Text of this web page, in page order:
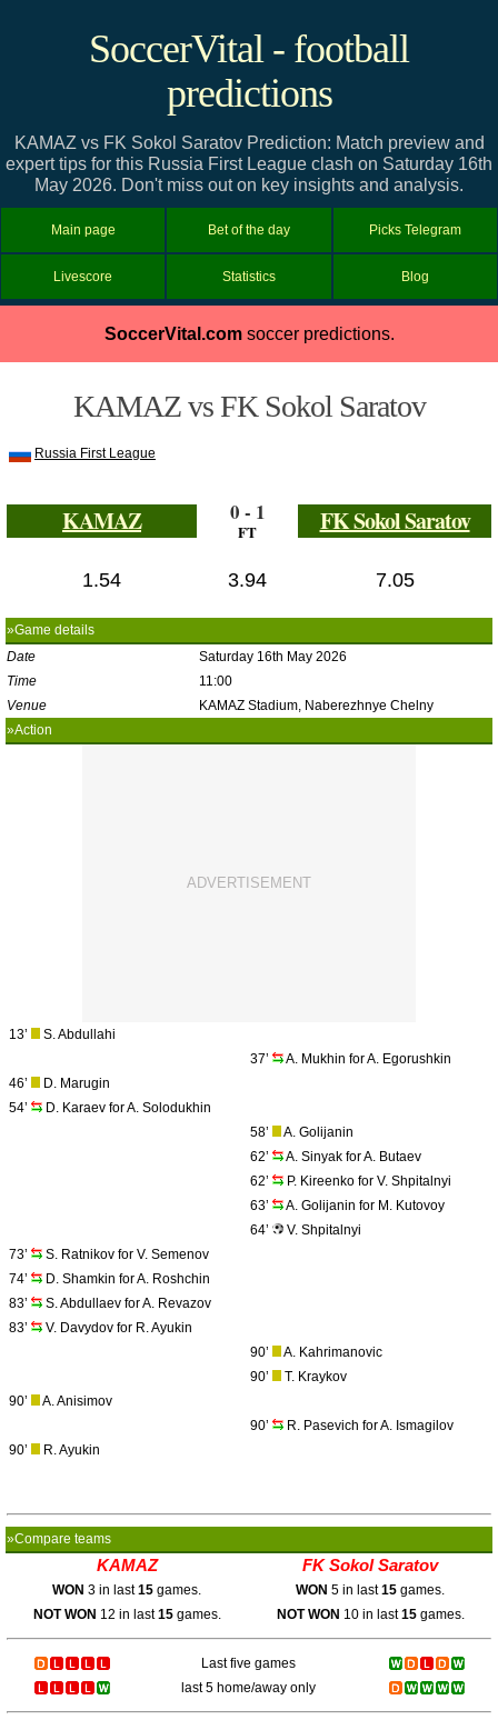
SoccerVital - football
predictions
KAMAZ vs FK Sokol Saratov Prediction: Match preview and
expert tips for this Russia First League clash on Saturday 16th
May 2026. Don't miss out on key insights and analysis.
Main page Bet of the day Picks Telegram
Livescore Statistics Blog
SoccerVital.comsoccer predictions.
KAMAZ vs FK Sokol Saratov
Russia First League
KAMAZ 0 - 1
FT FK Sokol Saratov
1.54 3.94 7.05
»Game details
Date
Saturday 16th May 2026
Time
11:00
Venue
KAMAZ Stadium, Naberezhnye Chelny
»Action
13’
S. Abdullahi
37’
A. Mukhin for A. Egorushkin
46’
D. Marugin
54’
D. Karaev for A. Solodukhin
58’
A. Golijanin
62’
A. Sinyak for A. Butaev
62’
P. Kireenko for V. Shpitalnyi
63’
A. Golijanin for M. Kutovoy
64’
V. Shpitalnyi
73’
S. Ratnikov for V. Semenov
74’
D. Shamkin for A. Roshchin
83’
S. Abdullaev for A. Revazov
83’
V. Davydov for R. Ayukin
90’
A. Kahrimanovic
90’
T. Kraykov
90’
A. Anisimov
90’
R. Pasevich for A. Ismagilov
90’
R. Ayukin
»Compare teams
KAMAZ FK Sokol Saratov
WON 3 in last15 games. WON 5 in last15 games.
NOT WON 12 in last15games. NOT WON 10 in last15games.
Last five games
last 5 home/away only